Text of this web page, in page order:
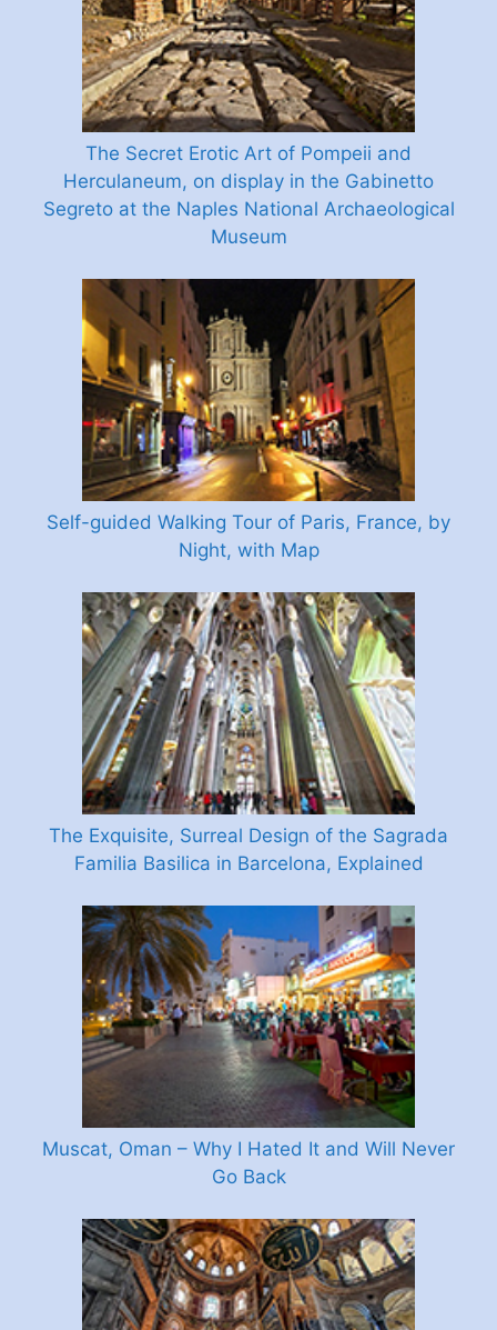
The Secret Erotic Art of Pompeii and
Herculaneum, on display in the Gabinetto
Segreto at the Naples National Archaeological
Museum
Self-guided Walking Tour of Paris, France, by
Night, with Map
The Exquisite, Surreal Design of the Sagrada
Familia Basilica in Barcelona, Explained
Muscat, Oman – Why I Hated It and Will Never
Go Back